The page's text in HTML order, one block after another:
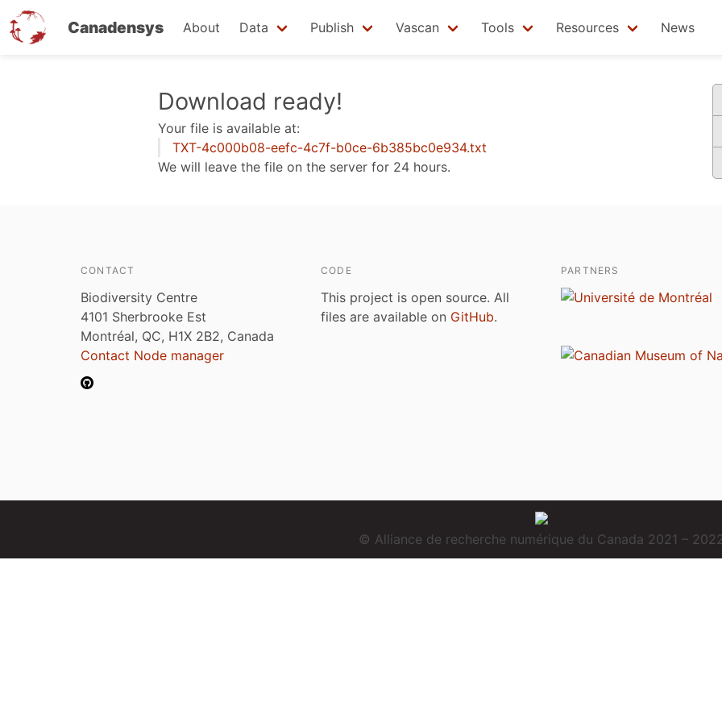
Canadensys About Data Publish Vascan Tools Resources News
Download ready!
Your file is available at:
TXT-4c000b08-eefc-4c7f-b0ce-6b385bc0e934.txt
We will leave the file on the server for 24 hours.
CONTACT
Biodiversity Centre
4101 Sherbrooke Est
Montréal, QC, H1X 2B2, Canada
Contact Node manager
CODE
This project is open source. All
files are available on GitHub.
PARTNERS
© Alliance de recherche numérique du Canada 2021 –